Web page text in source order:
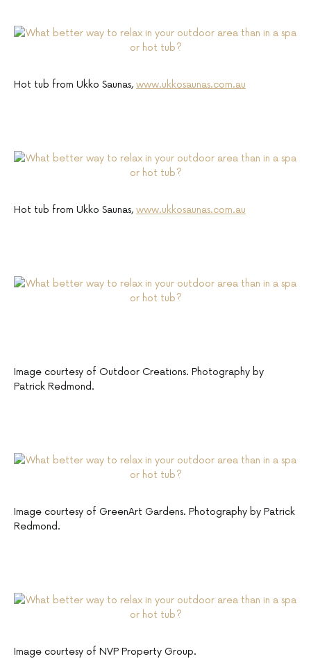
Hot tub from Ukko Saunas, www.ukkosaunas.com.au
Hot tub from Ukko Saunas, www.ukkosaunas.com.au
Image courtesy of Outdoor Creations. Photography by
Patrick Redmond.
Image courtesy of GreenArt Gardens. Photography by Patrick
Redmond.
Image courtesy of NVP Property Group.